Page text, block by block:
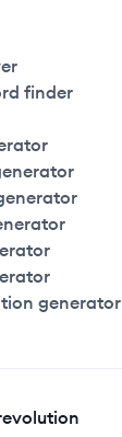
finder
generator